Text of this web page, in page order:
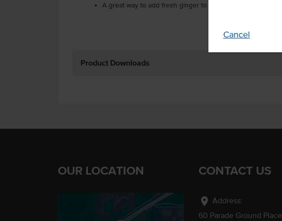
Cancel
A great way to add fresh ginger to your recipes.
Product Downloads
OUR LOCATION CONTACT US
location_on Address:
60 Parade Ground Place